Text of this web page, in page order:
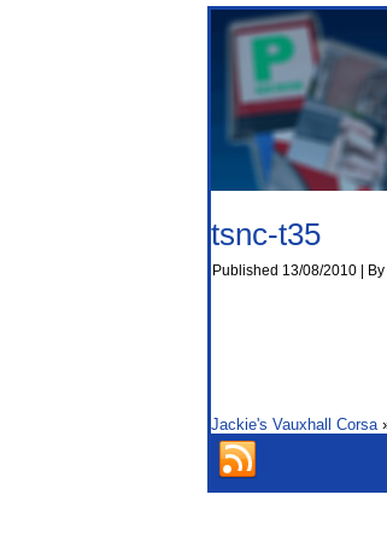
tsnc-t35
Published 13/08/2010 By
Jackie's Vauxhall Corsa